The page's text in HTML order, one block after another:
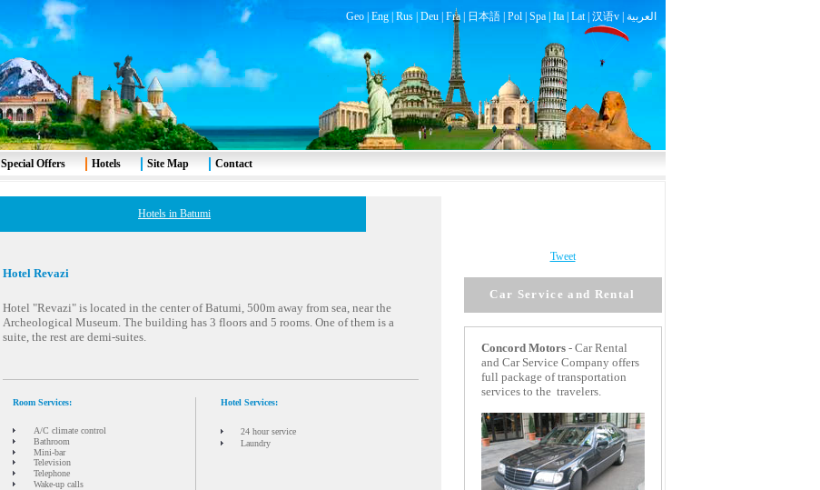
Geo| Eng| Rus| Deu| Fra| 日本語| Pol| Spa| Ita| Lat| 汉语v | العربية
Hotels in Batumi
Hotel Revazi
Hotel "Revazi" is located in the center of Batumi, 500m away from sea, near the
Archeological Museum. The building has 3 floors and 5 rooms. One of them is a
suite, the rest are demi-suites.
Room Services:
A/C climate control
Bathroom
Mini-bar
Television
Telephone
Wake-up calls
Hotel Services:
24 hour service
Laundry
Tweet
Car Service and Rental
ConcordMotors- Car Rental
and Car Service Company offers
full package of transportation
services to the travelers.
Special Offers Hotels Site Map Contact